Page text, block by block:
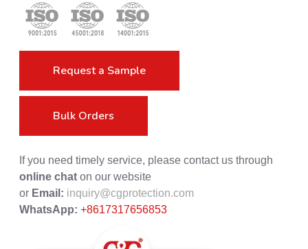
Request a Sample
Bulk Orders
If you need timely service, please contact us through
online chat on our website
or Email: inquiry@cgprotection.com
WhatsApp: +8617317656853